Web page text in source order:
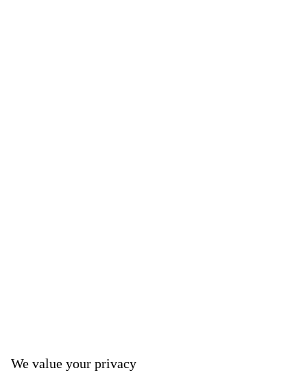
We value your privacy